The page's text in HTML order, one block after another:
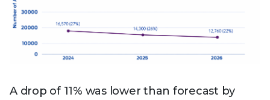
A drop of 11% was lower than forecast by